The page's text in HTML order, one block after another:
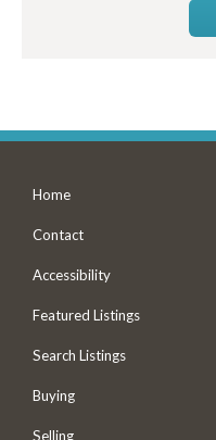
Home
Contact
Accessibility
Featured Listings
Search Listings
Buying
Selling